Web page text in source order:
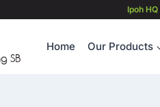
Ipoh HQ
Home Our Products